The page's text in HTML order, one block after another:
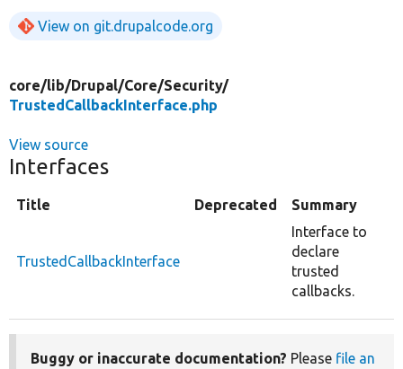
View on git.drupalcode.org
core/lib/Drupal/Core/Security/
TrustedCallbackInterface.php
View source
Interfaces
Title Deprecated Summary
TrustedCallbackInterface
Interface to
declare
trusted
callbacks.
Buggy or inaccurate documentation? Please file an